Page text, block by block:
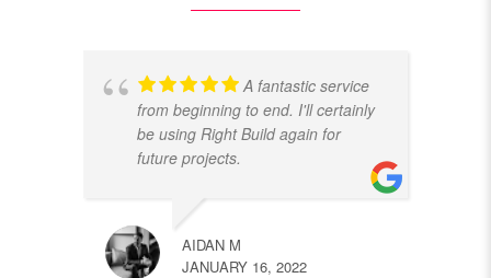
A fantastic service
from beginning to end. I'll certainly
be using Right Build again for
future projects.
AIDAN M
JANUARY 16, 2022